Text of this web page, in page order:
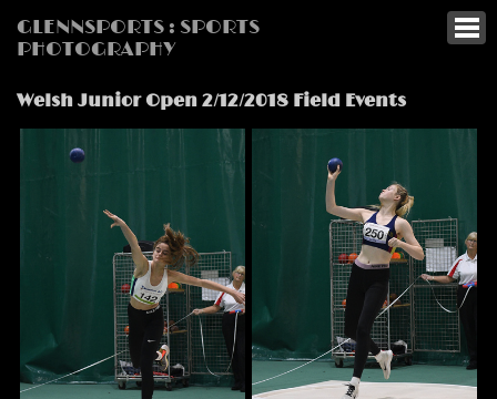
GLENNSPORTS : SPORTS
PHOTOGRAPHY
Welsh Junior Open 2/12/2018 Field Events